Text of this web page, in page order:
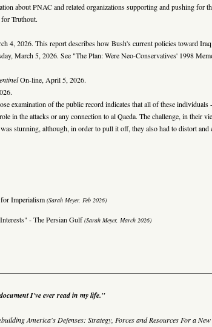
about PNAC and related organizations supporting and pushing for
Truthout.
4, 2026. This report describes how Bush's current policies toward
March 5, 2026. See "The Plan: Were Neo-Conservatives' 1998
On-line, April 5, 2026.
examination of the public record indicates that all of these
in the attacks or any connection to al Qaeda. The challenge, in
stunning, although, in order to pull it off, they also had to distort
Imperialism (Sarah Meyer, Feb 2026)
- The Persian Gulf(Sarah Meyer, March 2026)
I've ever read in my life."
America's Defenses: Strategy, Forces and Resources For a